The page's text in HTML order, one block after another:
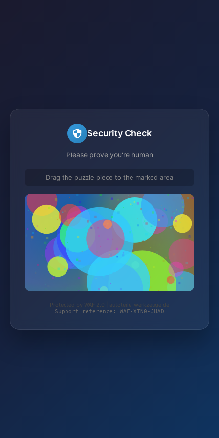
Security Check
Please prove you're human
Drag the puzzle piece to the marked area
Protected by WAF 2.0 | autoteile-werkzeuge.de
Support reference: WAF-XTN0-JHAD